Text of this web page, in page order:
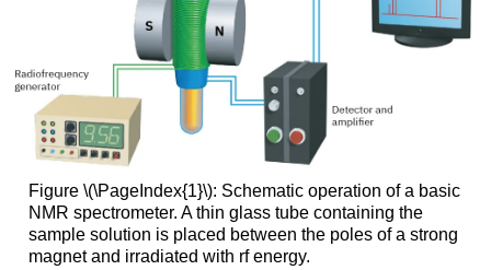
Figure \(\PageIndex{1}\): Schematic operation of a basic
NMR spectrometer. A thin glass tube containing the
sample solution is placed between the poles of a strong
magnet and irradiated with rf energy.